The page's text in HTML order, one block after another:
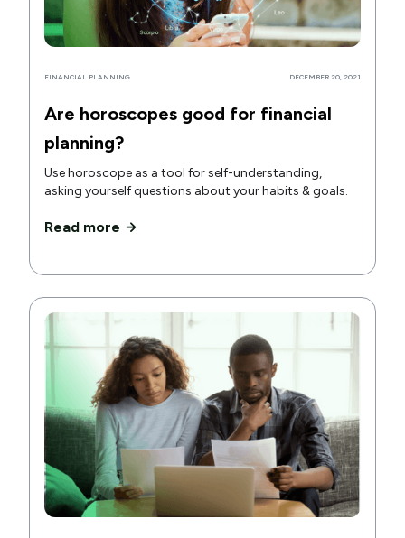
FINANCIAL PLANNING DECEMBER 20, 2021
Are horoscopes good for financial
planning?
Use horoscope as a tool for self-understanding,
asking yourself questions about your habits & goals.
Read more